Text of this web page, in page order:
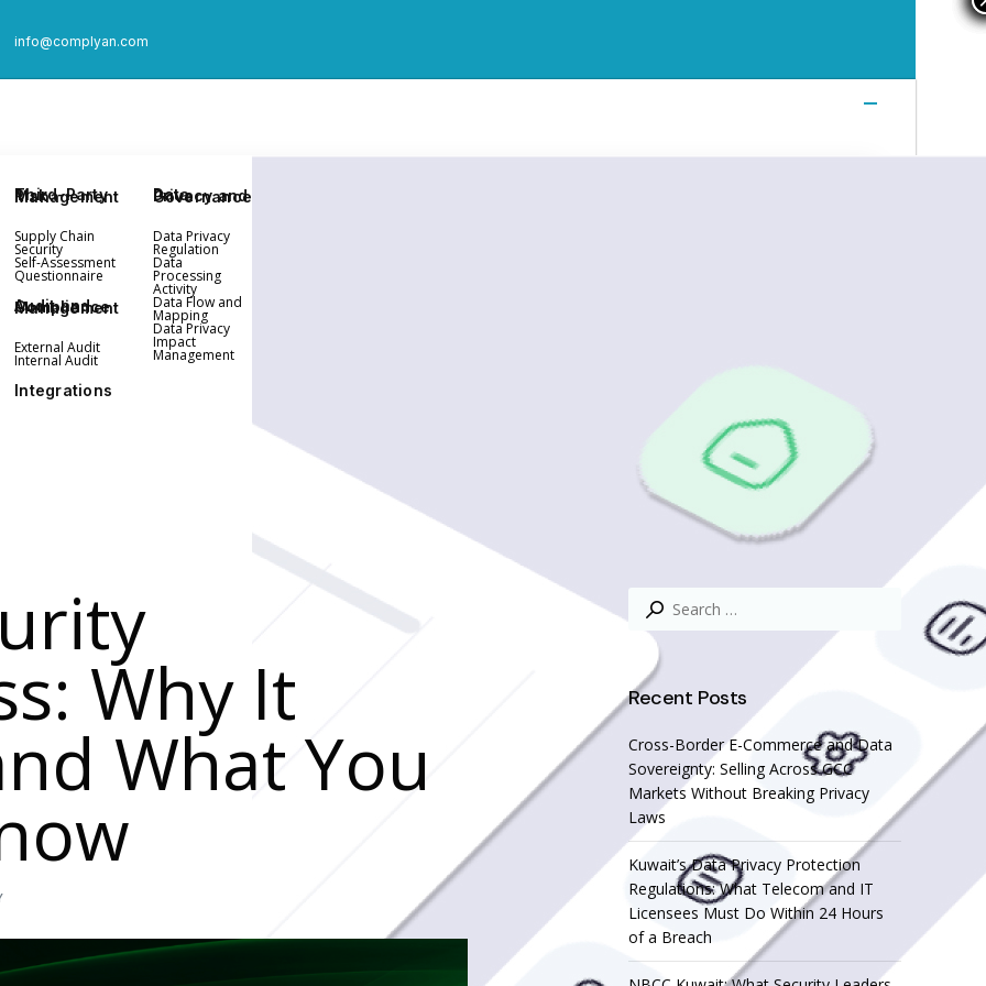
info@complyan.com
Third-Party Risk Management
Supply Chain
Security
Self-Assessment
Questionnaire
Audit and Compliance Management
External Audit
Internal Audit
Integrations
Data Privacy and Governance
Data Privacy
Regulation
Data
Processing
Activity
Data Flow and
Mapping
Data Privacy
Impact
Management
Book a Demo
Why It
What You
Search
for:
Recent Posts
Cross-Border E-Commerce and Data
Sovereignty: Selling Across GCC
Markets Without Breaking Privacy
Laws
Kuwait’s Data Privacy Protection
Regulations: What Telecom and IT
Licensees Must Do Within 24 Hours
of a Breach